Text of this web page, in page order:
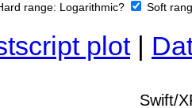
range: Logarithmic? Soft
plot|